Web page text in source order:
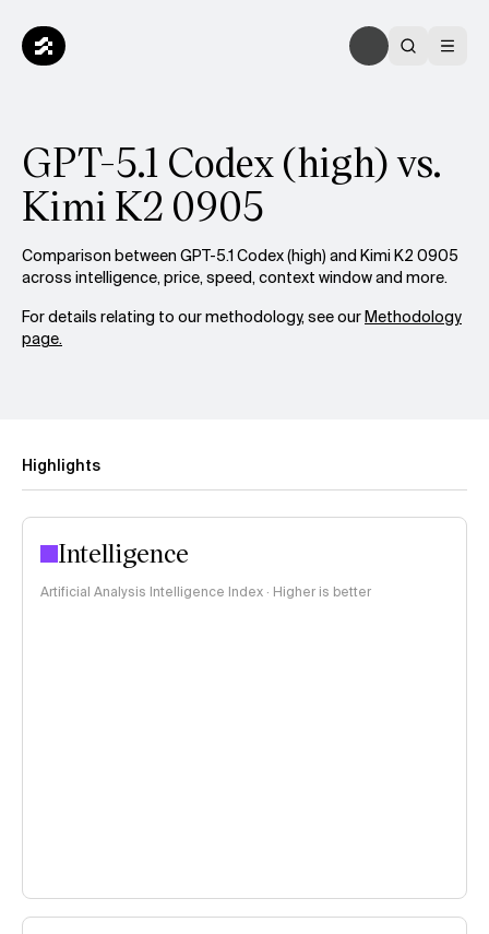
GPT-5.1 Codex (high) vs.
Kimi K2 0905
Comparison between GPT-5.1 Codex (high) and Kimi K2 0905
across intelligence, price, speed, context window and more.
For details relating to our methodology, see ourMethodology
page.
Highlights
Intelligence
Artificial Analysis Intelligence Index · Higher is better